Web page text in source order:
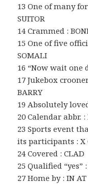
13 One of many
SUITOR
14 Crammed :
15 One of five
SOMALI
16 “Now wait one
17 Jukebox
BARRY
19 Absolutely
20 Calendar abbr. :
23 Sports event
its participants : X
24 Covered : CLAD
25 Qualified “yes”
27 Home by : IN AT